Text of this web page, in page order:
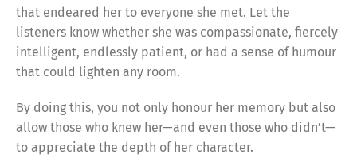
that endeared her to everyone she met. Let the
listeners know whether she was compassionate, fiercely
intelligent, endlessly patient, or had a sense of humour
that could lighten any room.
By doing this, you not only honour her memory but also
allow those who knew her—and even those who didn’t—
to appreciate the depth of her character.